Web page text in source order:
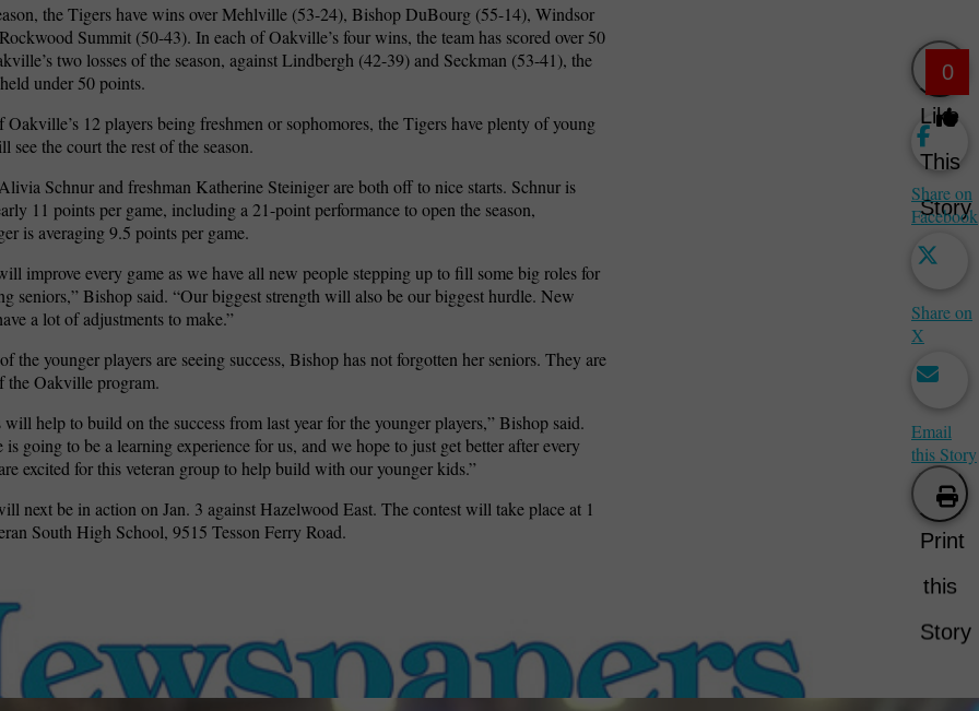
the Tigers have wins over Mehlville (53-24), Bishop DuBourg (55-14), Windsor
Rockwood Summit (50-43). In each of Oakville’s four wins, the team has scored over 50
two losses of the season, against Lindbergh (42-39) and Seckman (53-41), the
held under 50 points.
Oakville’s 12 players being freshmen or sophomores, the Tigers have plenty of young
see the court the rest of the season.
Alivia Schnur and freshman Katherine Steiniger are both off to nice starts. Schnur is
11 points per game, including a 21-point performance to open the season,
is averaging 9.5 points per game.
improve every game as we have all new people stepping up to fill some big roles for
seniors,” Bishop said. “Our biggest strength will also be our biggest hurdle. New
a lot of adjustments to make.”
of the younger players are seeing success, Bishop has not forgotten her seniors. They are
the Oakville program.
will help to build on the success from last year for the younger players,” Bishop said.
is going to be a learning experience for us, and we hope to just get better after every
are excited for this veteran group to help build with our younger kids.”
next be in action on Jan. 3 against Hazelwood East. The contest will take place at 1
South High School, 9515 Tesson Ferry Road.
0
Like
This
Story
Share on
Facebook
Share on
X
Email
this Story
Print
this
Story